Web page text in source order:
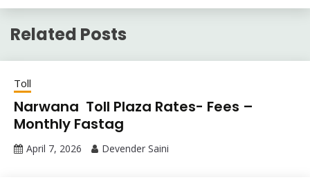
Related Posts
Toll
Narwana Toll Plaza Rates- Fees –
Monthly Fastag
April 7, 2026 Devender Saini